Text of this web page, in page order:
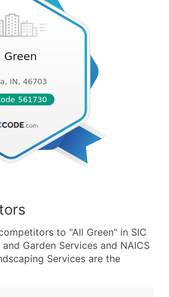
to "All Green" in SIC
Garden Services and NAICS
Services are the